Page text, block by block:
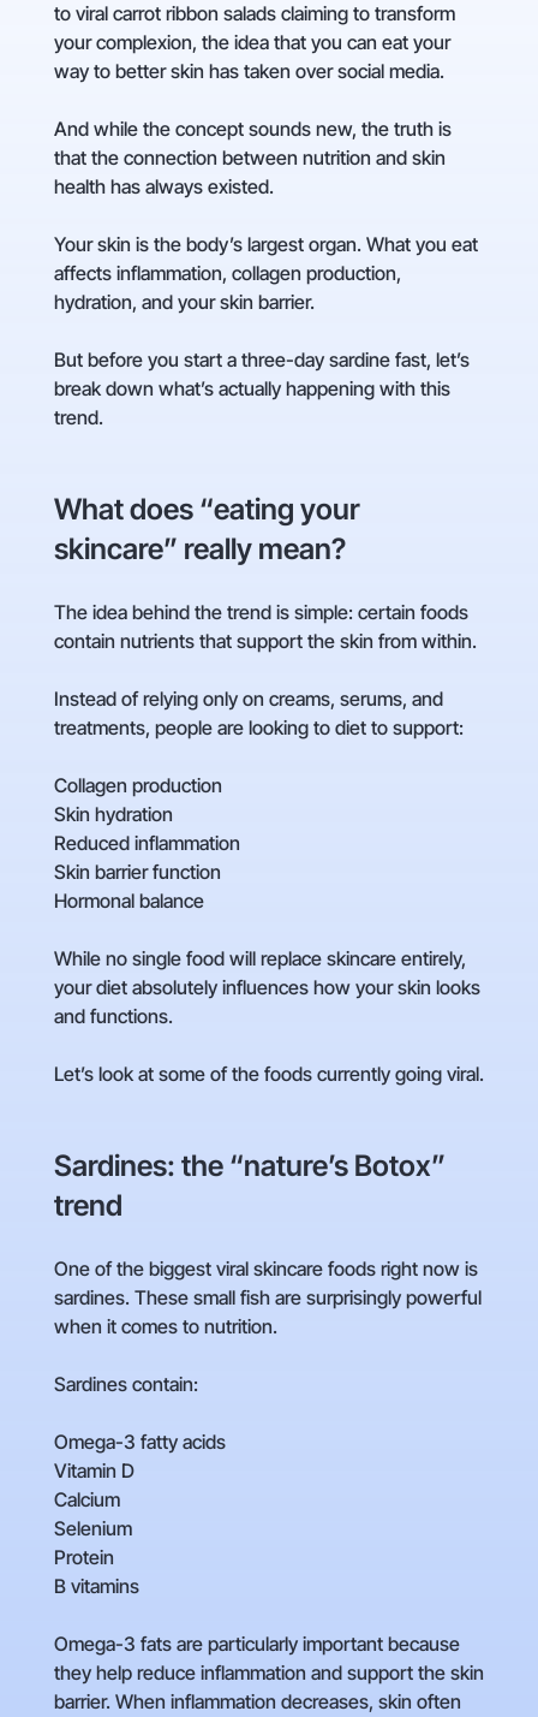
to viral carrot ribbon salads claiming to transform
your complexion, the idea that you can eat your
way to better skin has taken over social media.
And while the concept sounds new, the truth is
that the connection between nutrition and skin
health has always existed.
Your skin is the body’s largest organ. What you eat
affects inflammation, collagen production,
hydration, and your skin barrier.
But before you start a three-day sardine fast, let’s
break down what’s actually happening with this
trend.
What does “eating your
skincare” really mean?
The idea behind the trend is simple: certain foods
contain nutrients that support the skin from within.
Instead of relying only on creams, serums, and
treatments, people are looking to diet to support:
Collagen production
Skin hydration
Reduced inflammation
Skin barrier function
Hormonal balance
While no single food will replace skincare entirely,
your diet absolutely influences how your skin looks
and functions.
Let’s look at some of the foods currently going viral.
Sardines: the “nature’s Botox”
trend
One of the biggest viral skincare foods right now is
sardines. These small fish are surprisingly powerful
when it comes to nutrition.
Sardines contain:
Omega-3 fatty acids
Vitamin D
Calcium
Selenium
Protein
B vitamins
Omega-3 fats are particularly important because
they help reduce inflammation and support the skin
barrier. When inflammation decreases, skin often